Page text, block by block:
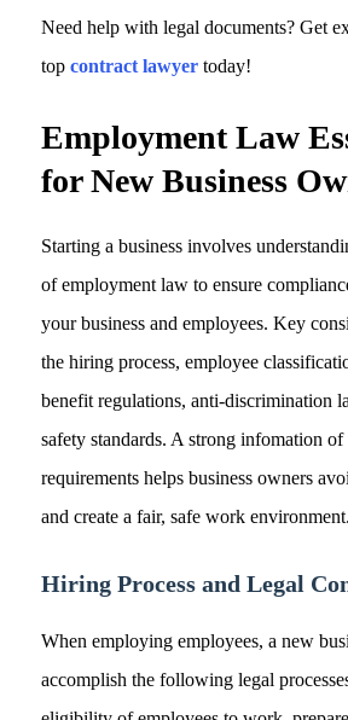
Need help with legal documents? Get
top contract lawyer today!
Employment Law
for New Business
Starting a business involves
of employment law to ensure
your business and employees. Key
the hiring process, employee
benefit regulations, anti-discrimination
safety standards. A strong infomation of
requirements helps business owners
and create a fair, safe work environment.
Hiring Process and Legal
When employing employees, a new
accomplish the following legal